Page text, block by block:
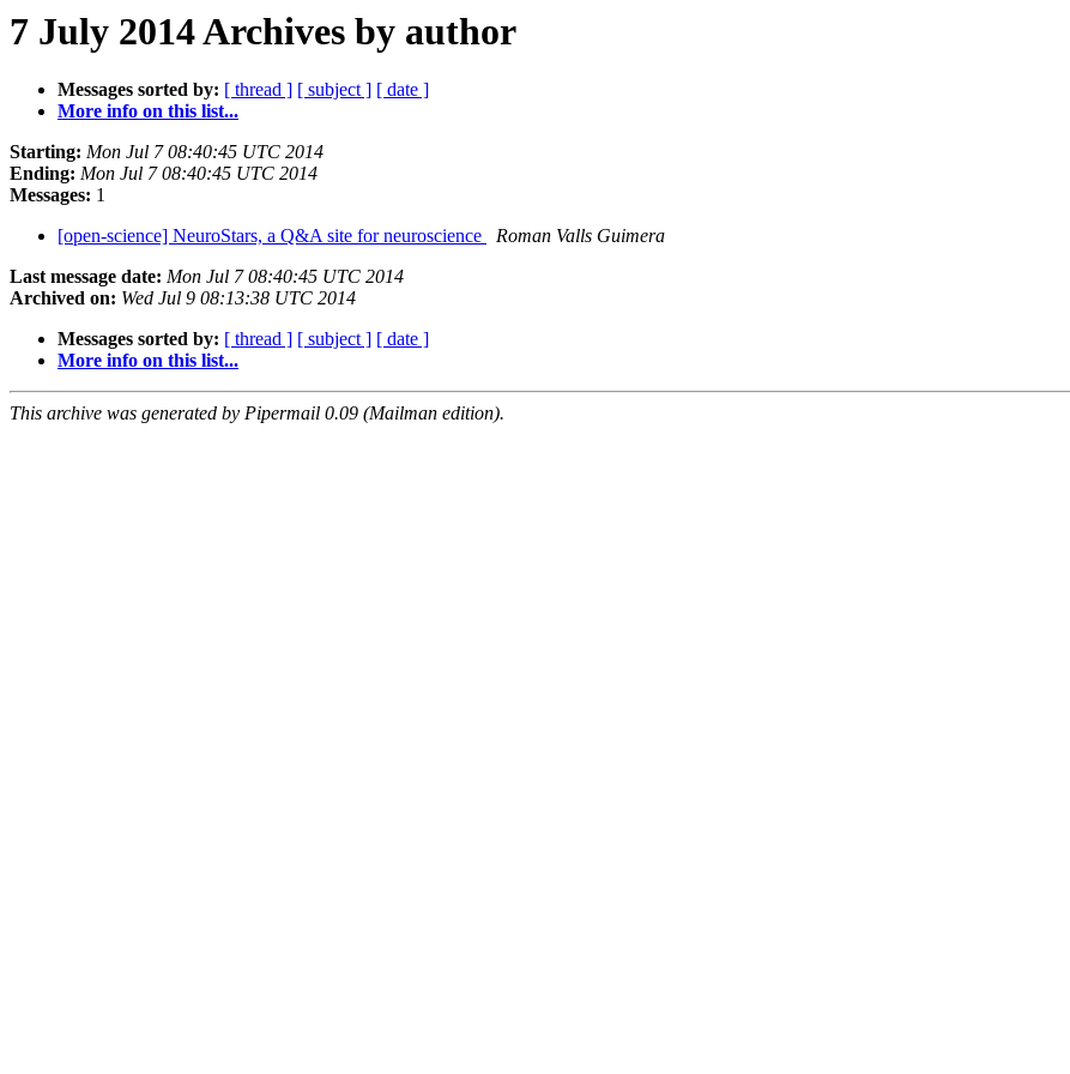
7 July 2014 Archives by author
Messages sorted by: [ thread ] [ subject ] [ date ]
More info on this list...
Starting: Mon Jul 7 08:40:45 UTC 2014
Ending: Mon Jul 7 08:40:45 UTC 2014
Messages: 1
[open-science] NeuroStars, a Q&A site for neuroscience
Roman Valls Guimera
Last message date: Mon Jul 7 08:40:45 UTC 2014
Archived on: Wed Jul 9 08:13:38 UTC 2014
Messages sorted by: [ thread ] [ subject ] [ date ]
More info on this list...
This archive was generated by Pipermail 0.09 (Mailman edition).